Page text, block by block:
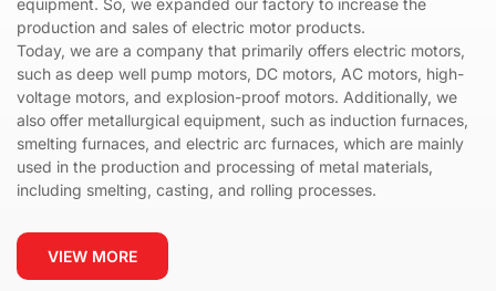
equipment. So, we expanded our factory to increase the
production and sales of electric motor products.
Today, we are a company that primarily offers electric motors,
such as deep well pump motors, DC motors, AC motors, high-
voltage motors, and explosion-proof motors. Additionally, we
also offer metallurgical equipment, such as induction furnaces,
smelting furnaces, and electric arc furnaces, which are mainly
used in the production and processing of metal materials,
including smelting, casting, and rolling processes.
VIEW MORE